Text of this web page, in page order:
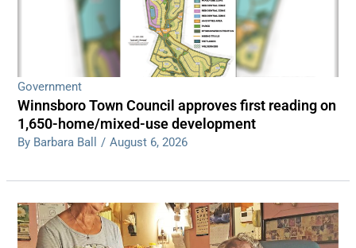
Government
Winnsboro Town Council approves first reading on
1,650-home/mixed-use development
By Barbara Ball / August 6, 2026